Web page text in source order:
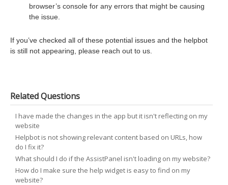
browser’s console for any errors that might be causing
the issue.
If you’ve checked all of these potential issues and the helpbot
is still not appearing, please reach out to us.
Related Questions
I have made the changes in the app but it isn't reflecting on my
website
Helpbot is not showing relevant content based on URLs, how
do I fix it?
What should I do if the AssistPanel isn't loading on my website?
How do I make sure the help widget is easy to find on my
website?